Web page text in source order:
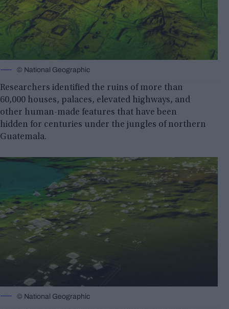
© National Geographic
Researchers identified the ruins of more than
60,000 houses, palaces, elevated highways, and
other human-made features that have been
hidden for centuries under the jungles of northern
Guatemala.
© National Geographic